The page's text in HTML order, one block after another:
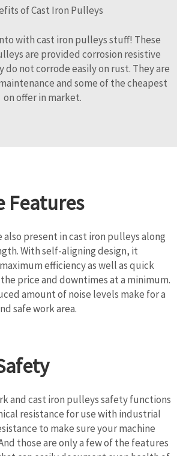
of Cast Iron Pulleys
with cast iron pulleys stuff! These
are provided corrosion resistive
not corrode easily on rust. They are
and some of the cheapest
on offer in market.
Features
present in cast iron pulleys along
With self-aligning design, it
efficiency as well as quick
price and downtimes at a minimum.
amount of noise levels make for a
safe work area.
and cast iron pulleys safety functions
resistance for use with industrial
to make sure your machine
those are only a few of the features